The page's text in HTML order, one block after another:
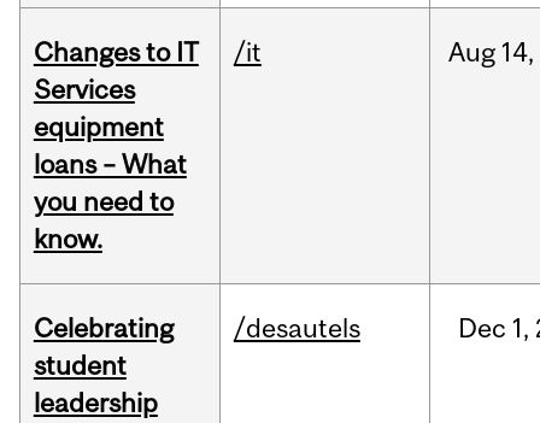
Changes to IT
Services
equipment
loans – What
you need to
know.
/it Aug 14,
Celebrating
student
leadership
/desautels Dec 1,